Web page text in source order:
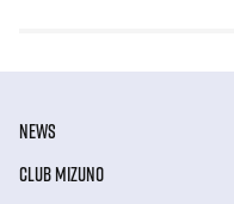
NEWS
CLUB MIZUNO